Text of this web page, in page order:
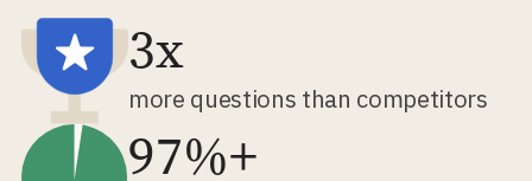
3x
more questions than competitors
97%+